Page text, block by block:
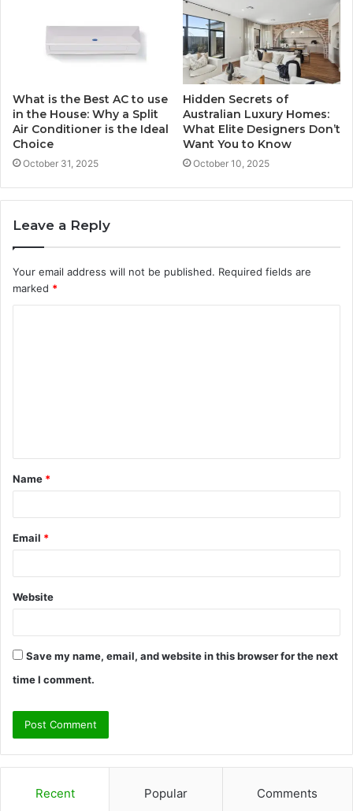
What is the Best AC to use
in the House: Why a Split
Air Conditioner is the Ideal
Choice
October 31, 2025
Hidden Secrets of
Australian Luxury Homes:
What Elite Designers Don’t
Want You to Know
October 10, 2025
Leave a Reply
Your email address will not be published. Required fields are
marked *
t
*
Name *
Email *
Website
Save my name, email, and website in this browser for the next
time I comment.
Recent Popular Comments